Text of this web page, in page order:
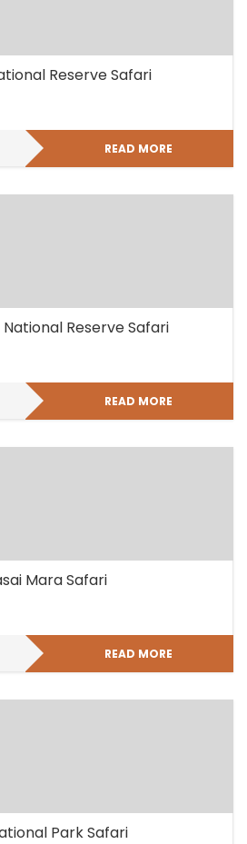
Reserve Safari
READ MORE
Reserve Safari
READ MORE
Mara Safari
READ MORE
Park Safari